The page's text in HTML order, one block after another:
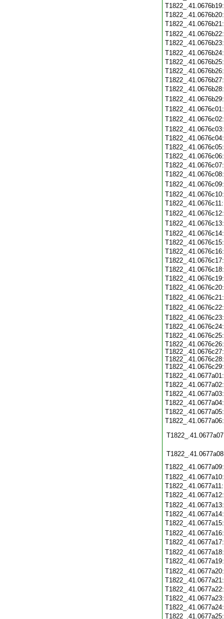
T1822_.41.0676c26:
T1822_.41.0676c27:
T1822_.41.0676c28:
T1822_.41.0676c29: